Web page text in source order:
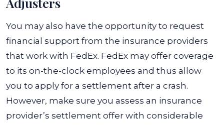
You may also have the opportunity to request
financial support from the insurance providers
that work with FedEx. FedEx may offer coverage
to its on-the-clock employees and thus allow
you to apply for a settlement after a crash.
However, make sure you assess an insurance
provider’s settlement offer with considerable